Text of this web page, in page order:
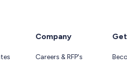
Company
Careers & RFP's